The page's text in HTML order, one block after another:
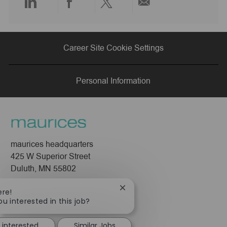
Share
via
LinkedIn
Share
via
Facebook
Share
via
twitter
via
email
Career Site Cookie Settings
Personal Information
maurices headquarters
425 W Superior Street
Duluth, MN 55802
About Us
Leadership
interested in this job?
Close
notification